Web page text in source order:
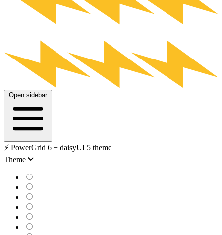
Open sidebar
⚡️ PowerGrid 6 + daisyUI 5 theme
Theme